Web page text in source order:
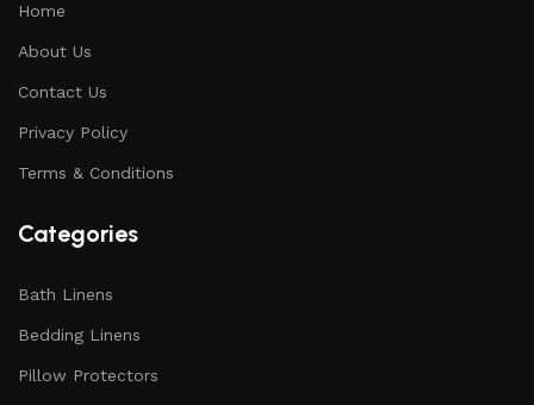
Home
About Us
Contact Us
Privacy Policy
Terms & Conditions
Categories
Bath Linens
Bedding Linens
Pillow Protectors